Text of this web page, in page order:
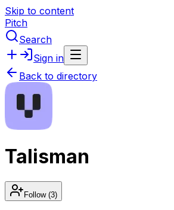
Skip to content
Pitch
Search
Sign in
Back to directory
Talisman
Follow(3)